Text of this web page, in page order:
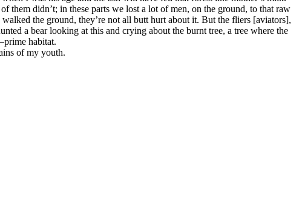
didn’t; in these parts we lost a lot of men, on the ground, to that raw
the ground, they’re not all butt hurt about it. But the fliers [aviators],
a bear looking at this and crying about the burnt tree, a tree where the
habitat.
of my youth.